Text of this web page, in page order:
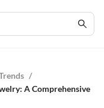
/
A Comprehensive